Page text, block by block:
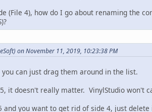
(File 4), how do I go about renaming the
on November 11, 2019, 10:23:38 PM
can just drag them around in the list.
it doesn't really matter. VinylStudio won't
and you want to get rid of side 4, just delete